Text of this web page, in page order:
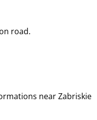
road.
near Zabriskie